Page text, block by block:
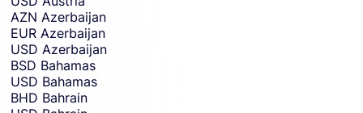
AZN Azerbaijan
EUR Azerbaijan
USD Azerbaijan
BSD Bahamas
USD Bahamas
BHD Bahrain